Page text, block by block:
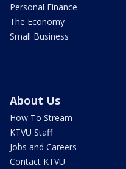
Personal Finance
The Economy
Small Business
About Us
How To Stream
KTVU Staff
Jobs and Careers
Contact KTVU